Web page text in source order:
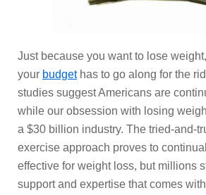
Just because you want to lose
your budgethas to go along for the
studies suggest Americans are
while our obsession with losing
a $30 billion industry. The tried-and-
exercise approach proves to
effective for weight loss, but millions
support and expertise that comes